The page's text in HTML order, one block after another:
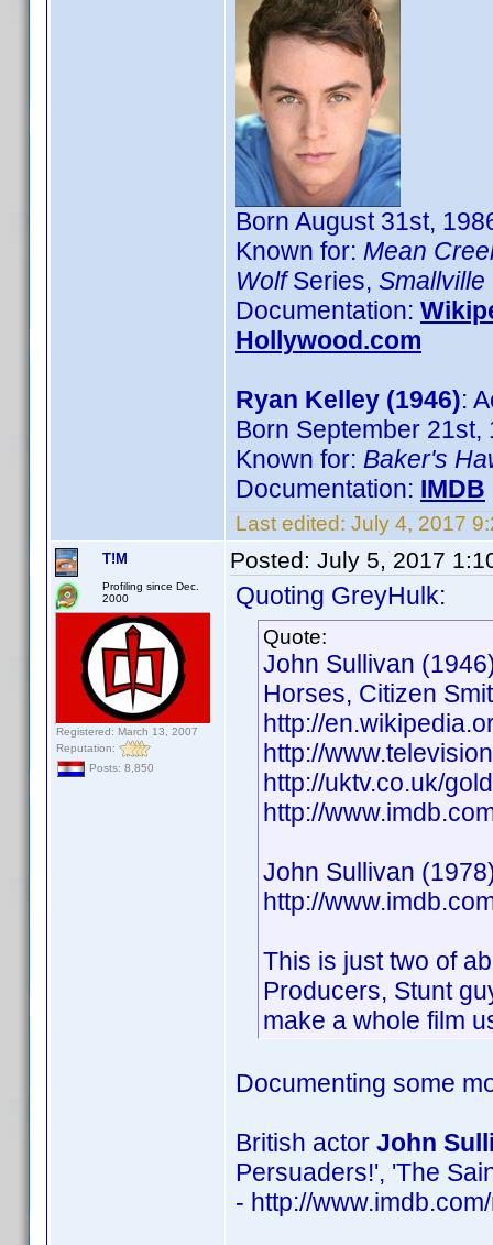
Born August 31st,
Known for: Mean
WolfSeries, Smallville
Documentation:
Hollywood.com
Ryan Kelley (1946):
Born September 21st,
Known for: Baker's
Documentation: IMDB
Last edited: July 4, 2017
T!M
Profiling since Dec.
2000
Registered: March 13, 2007
Reputation:
Posts: 8,850
Posted: July 5, 2017
Quoting GreyHulk:
Quote:
John Sullivan
Horses, Citizen
http://
http://
http://uktv.co.uk/
http://
John Sullivan
http://
This is just two of
Producers, Stunt
make a whole film
Documenting some
British actor John
Persuaders!', 'The
- http://